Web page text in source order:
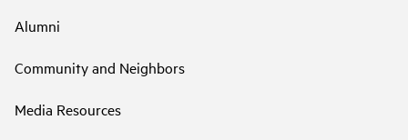
Alumni
Community and Neighbors
Media Resources